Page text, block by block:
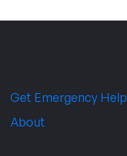
Get Emergency Help
About